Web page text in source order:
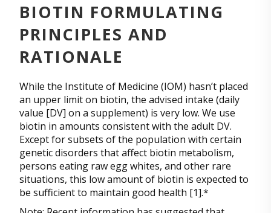
BIOTIN FORMULATING
PRINCIPLES AND
RATIONALE
While the Institute of Medicine (IOM) hasn’t placed
an upper limit on biotin, the advised intake (daily
value [DV] on a supplement) is very low. We use
biotin in amounts consistent with the adult DV.
Except for subsets of the population with certain
genetic disorders that affect biotin metabolism,
persons eating raw egg whites, and other rare
situations, this low amount of biotin is expected to
be sufficient to maintain good health [1].*